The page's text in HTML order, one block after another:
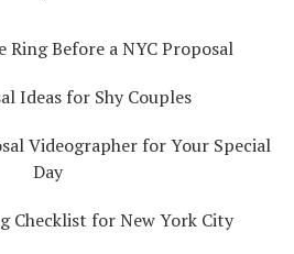
Ring Before a NYC Proposal
Ideas for Shy Couples
Videographer for Your Special
Day
Checklist for New York City